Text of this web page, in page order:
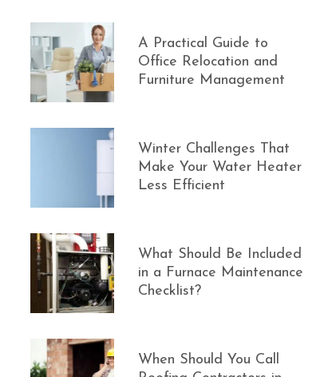
A Practical Guide to
Office Relocation and
Furniture Management
Winter Challenges That
Make Your Water Heater
Less Efficient
What Should Be Included
in a Furnace Maintenance
Checklist?
When Should You Call